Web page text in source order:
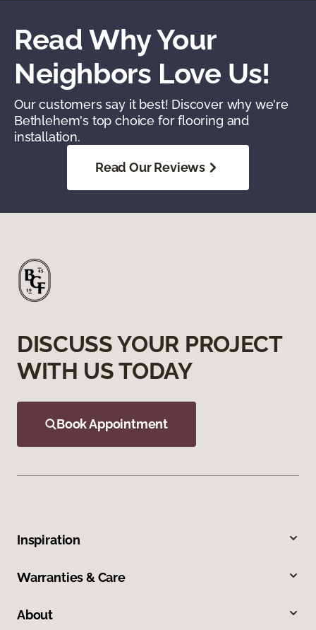
Read Why Your
Neighbors Love Us!
Our customers say it best! Discover why we're
Bethlehem's top choice for flooring and
installation.
Read Our Reviews
DISCUSS YOUR PROJECT
WITH US TODAY
Book Appointment
Inspiration
Warranties & Care
About